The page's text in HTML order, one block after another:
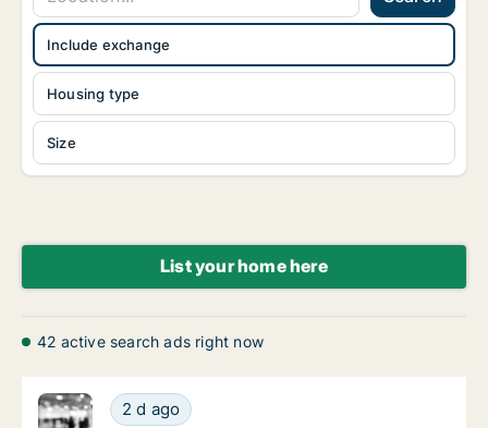
Housing type
Size
Include exchange
List your home here
42 active search ads right now
Narcis is looking for apartment or house for
2 d ago